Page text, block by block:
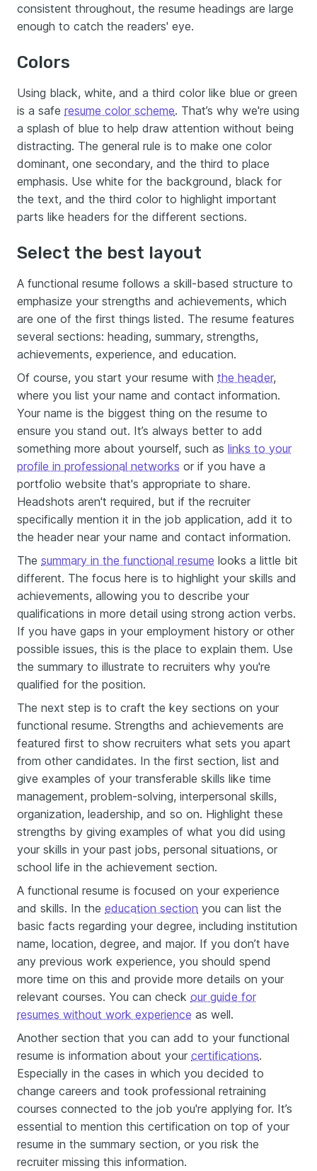
consistent throughout, the resume headings are large
enough to catch the readers' eye.
Colors
Using black, white, and a third color like blue or green
is a safe resume color scheme. That’s why we're using
a splash of blue to help draw attention without being
distracting. The general rule is to make one color
dominant, one secondary, and the third to place
emphasis. Use white for the background, black for
the text, and the third color to highlight important
parts like headers for the different sections.
Select the best layout
A functional resume follows a skill-based structure to
emphasize your strengths and achievements, which
are one of the first things listed. The resume features
several sections: heading, summary, strengths,
achievements, experience, and education.
Of course, you start your resume with the header,
where you list your name and contact information.
Your name is the biggest thing on the resume to
ensure you stand out. It’s always better to add
something more about yourself, such as links to your
profile in professional networks or if you have a
portfolio website that's appropriate to share.
Headshots aren't required, but if the recruiter
specifically mention it in the job application, add it to
the header near your name and contact information.
The summary in the functional resume looks a little bit
different. The focus here is to highlight your skills and
achievements, allowing you to describe your
qualifications in more detail using strong action verbs.
If you have gaps in your employment history or other
possible issues, this is the place to explain them. Use
the summary to illustrate to recruiters why you're
qualified for the position.
The next step is to craft the key sections on your
functional resume. Strengths and achievements are
featured first to show recruiters what sets you apart
from other candidates. In the first section, list and
give examples of your transferable skills like time
management, problem-solving, interpersonal skills,
organization, leadership, and so on. Highlight these
strengths by giving examples of what you did using
your skills in your past jobs, personal situations, or
school life in the achievement section.
A functional resume is focused on your experience
and skills. In the education section you can list the
basic facts regarding your degree, including institution
name, location, degree, and major. If you don’t have
any previous work experience, you should spend
more time on this and provide more details on your
relevant courses. You can check our guide for
resumes without work experience as well.
Another section that you can add to your functional
resume is information about your certifications.
Especially in the cases in which you decided to
change careers and took professional retraining
courses connected to the job you're applying for. It’s
essential to mention this certification on top of your
resume in the summary section, or you risk the
recruiter missing this information.